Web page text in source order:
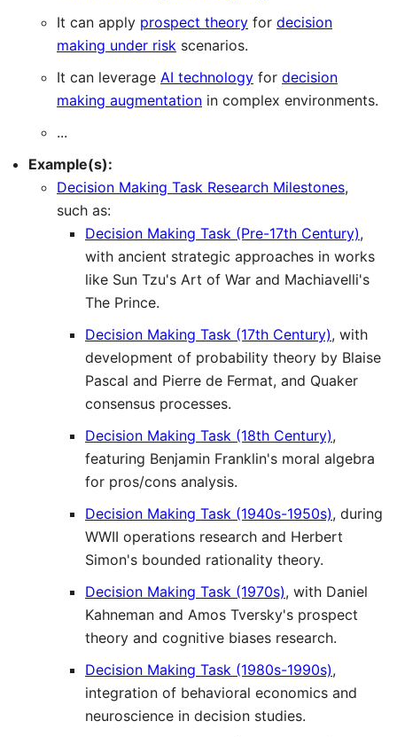
It can apply prospect theory for decision
making under risk scenarios.
It can leverage AI technology for decision
making augmentation in complex environments.
...
Example(s):
Decision Making Task Research Milestones,
such as:
Decision Making Task (Pre-17th Century),
with ancient strategic approaches in works
like Sun Tzu's Art of War and Machiavelli's
The Prince.
Decision Making Task (17th Century), with
development of probability theory by Blaise
Pascal and Pierre de Fermat, and Quaker
consensus processes.
Decision Making Task (18th Century),
featuring Benjamin Franklin's moral algebra
for pros/cons analysis.
Decision Making Task (1940s-1950s), during
WWII operations research and Herbert
Simon's bounded rationality theory.
Decision Making Task (1970s), with Daniel
Kahneman and Amos Tversky's prospect
theory and cognitive biases research.
Decision Making Task (1980s-1990s),
integration of behavioral economics and
neuroscience in decision studies.